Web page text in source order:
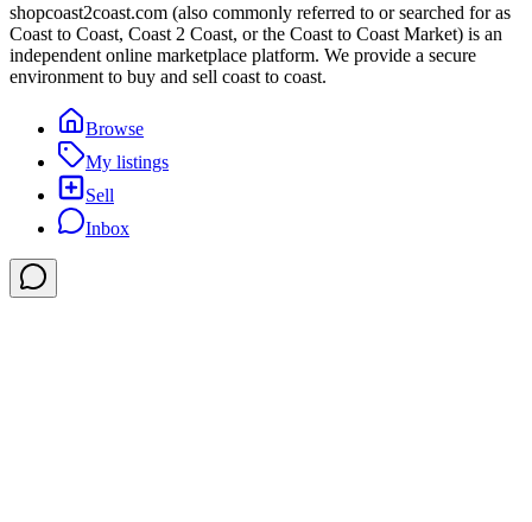
shopcoast2coast.com (also commonly referred to or searched for as
Coast to Coast, Coast 2 Coast, or the Coast to Coast Market) is an
independent online marketplace platform. We provide a secure
environment to buy and sell coast to coast.
Browse
My listings
Sell
Inbox